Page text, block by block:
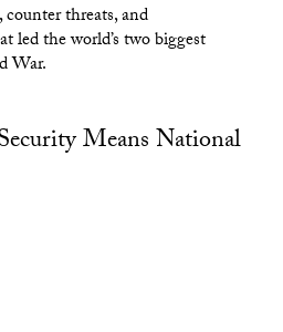
threats, and
led the world’s two biggest
War.